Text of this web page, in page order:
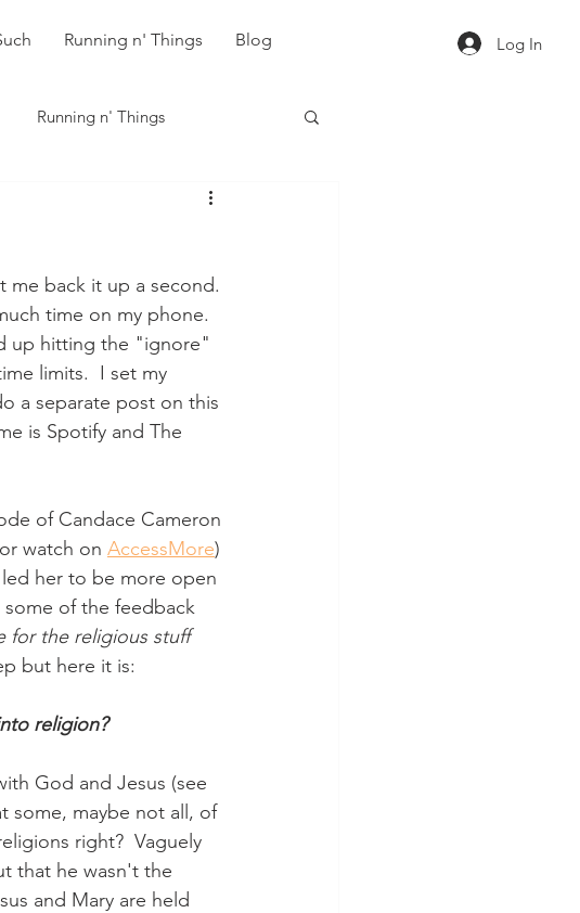
Running n' Things Blog Log In
Running n' Things
me back it up a second.
time on my phone.
up hitting the "ignore"
limits.  I set my
a separate post on this
is Spotify and The
of Candace Cameron
or watch on AccessMore)
her to be more open
of the feedback
for the religious stuff
but here it is:
religion?
God and Jesus (see
some, maybe not all, of
right?  Vaguely
that he wasn't the
and Mary are held